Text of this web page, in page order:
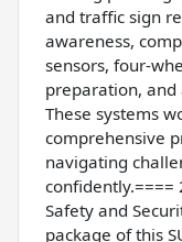
and traffic sign
awareness,
sensors, four-
preparation, and
These systems
comprehensive
navigating
confidently.====
Safety and
package of this